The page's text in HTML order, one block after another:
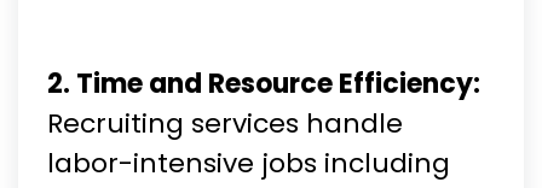
2. Time and Resource Efficiency:
Recruiting services handle
labor-intensive jobs including